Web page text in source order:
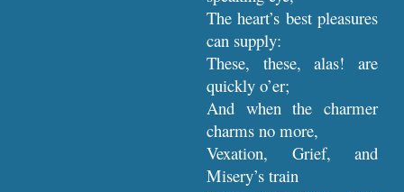
The heart’s best pleasures
can supply:
These, these, alas! are
quickly o’er;
And when the charmer
charms no more,
Vexation, Grief, and
Misery’s train